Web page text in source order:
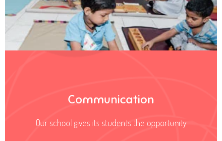
Communication
Our school gives its students the opportunity